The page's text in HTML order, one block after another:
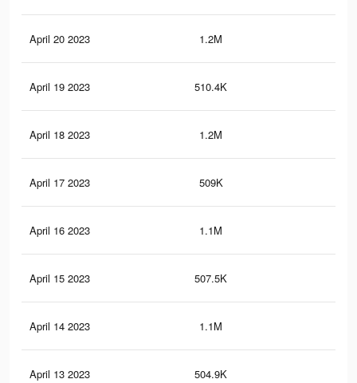
April 20 2023 1.2M
April 19 2023 510.4K
April 18 2023 1.2M
April 17 2023 509K
April 16 2023 1.1M
April 15 2023 507.5K
April 14 2023 1.1M
April 13 2023 504.9K